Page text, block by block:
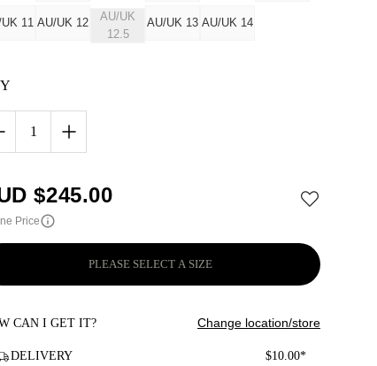
11 AU/UK 12
AU/UK
12.5
AU/UK 13 AU/UK 14
1
$245.00
Price
PLEASE SELECT A SIZE
CAN I GET IT? Change location/store
DELIVERY $10.00*